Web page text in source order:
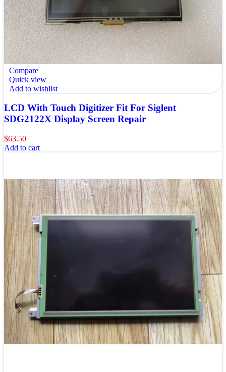
Compare
Quick view
Add to wishlist
LCD With Touch Digitizer Fit For Siglent
SDG2122X Display Screen Repair
$63.50
Add to cart